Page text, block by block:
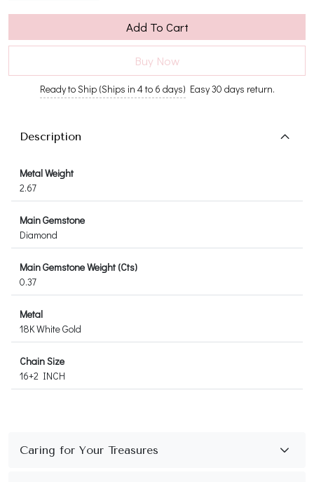
Add To Cart
Buy Now
Ready to Ship (Ships in 4 to 6 days) Easy 30 days return.
Description
Metal Weight
2.67
Main Gemstone
Diamond
Main Gemstone Weight (Cts)
0.37
Metal
18K White Gold
Chain Size
16+2 INCH